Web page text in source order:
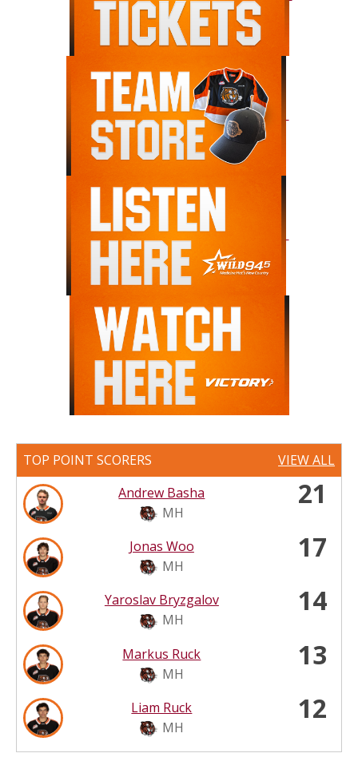
TOP POINT SCORERS
VIEW ALL
Andrew Basha
MH
21
Jonas Woo
MH
17
Yaroslav Bryzgalov
MH
14
Markus Ruck
MH
13
Liam Ruck
MH
12